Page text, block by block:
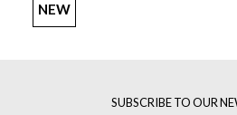
NEW
SUBSCRIBE TO OUR